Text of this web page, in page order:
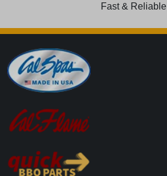
Fast & Reliable